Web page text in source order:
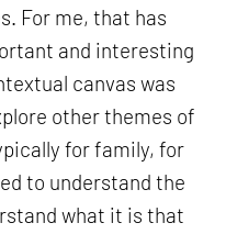
For me, that has
and interesting
canvas was
other themes of
for family, for
to understand the
what it is that